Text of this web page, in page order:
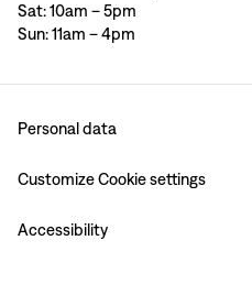
Sat: 10am – 5pm
Sun: 11am – 4pm
Personal data
Customize Cookie settings
Accessibility